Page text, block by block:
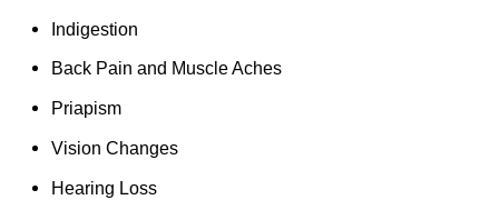
Indigestion
Back Pain and Muscle Aches
Priapism
Vision Changes
Hearing Loss